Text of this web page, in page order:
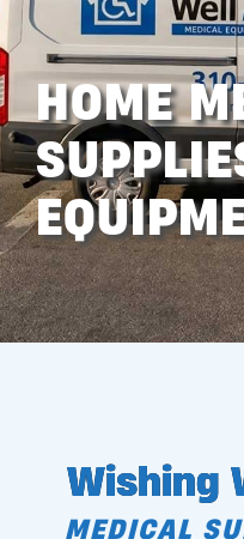
HOME
Wishing
MEDICAL